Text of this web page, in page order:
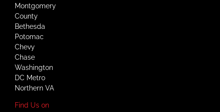
Montgomery
County
Bethesda
Potomac
Chevy
Chase
Washington
DC Metro
Northern VA
Find Us on